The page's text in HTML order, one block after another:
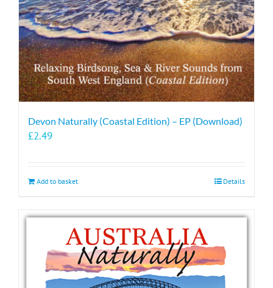
Devon Naturally (Coastal Edition) – EP (Download)
£2.49
Add to basket Details